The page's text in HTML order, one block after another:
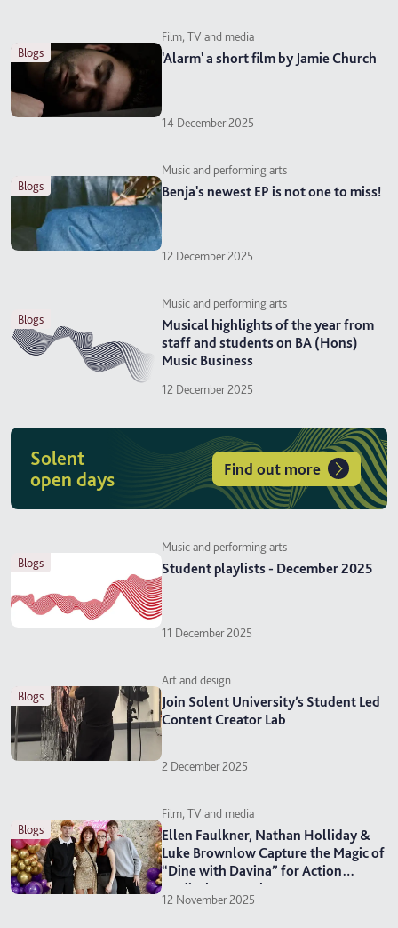
blogs
Film, TV and media
'Alarm' a short film by Jamie Church
14 December 2025
blogs
Music and performing arts
Benja's newest EP is not one to miss!
12 December 2025
blogs
Music and performing arts
Musical highlights of the year from
staff and students on BA (Hons)
Music Business
12 December 2025
Solent
open days
Find out more
blogs
Music and performing arts
Student playlists - December 2025
11 December 2025
blogs
Art and design
Join Solent University’s Student Led
Content Creator Lab
2 December 2025
blogs
Film, TV and media
Ellen Faulkner, Nathan Holliday &
Luke Brownlow Capture the Magic of
“Dine with Davina” for Action
Medical Research
12 November 2025